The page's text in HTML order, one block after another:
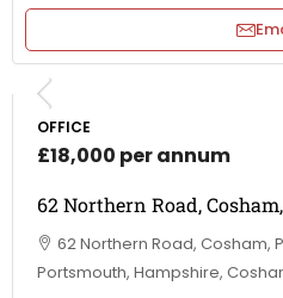
OFFICE
£18,000 per annum
62 Northern Road,
62 Northern Road, Cosham,
Portsmouth, Hampshire,